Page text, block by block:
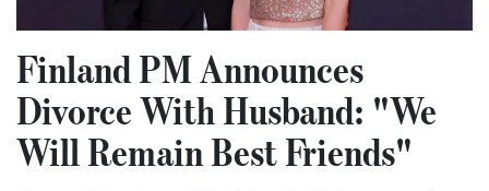
Finland PM Announces
Divorce With Husband: "We
Will Remain Best Friends"